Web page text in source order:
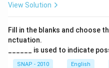
View Solution
Fill in the blanks and choose
nctuation.
______ is used to indicate
SNAP - 2010 English